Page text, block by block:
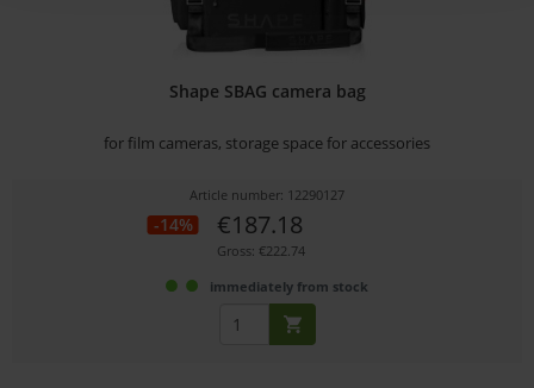
Shape SBAG camera bag
for film cameras, storage space for accessories
Article number: 12290127
-14% €187.18
Gross: €222.74
immediately from stock